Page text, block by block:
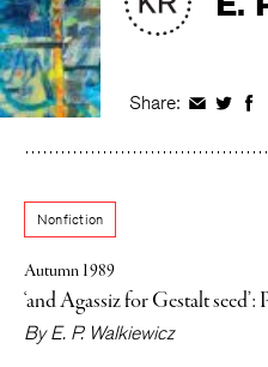
Share: ShareShare
Nonfiction
Autumn 1989
‘and Agassiz for Gestalt
ByE. P. Walkiewicz